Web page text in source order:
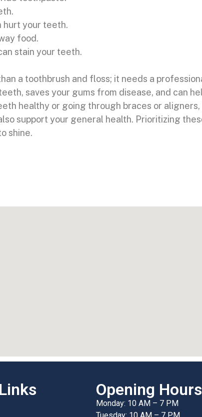
hurt your teeth.
food.
stain your teeth.
a toothbrush and floss; it needs a
saves your gums from disease, and can
healthy or going through braces or
support your general health. Prioritizing
shine.
Opening Hours
Monday: 10 AM – 7 PM